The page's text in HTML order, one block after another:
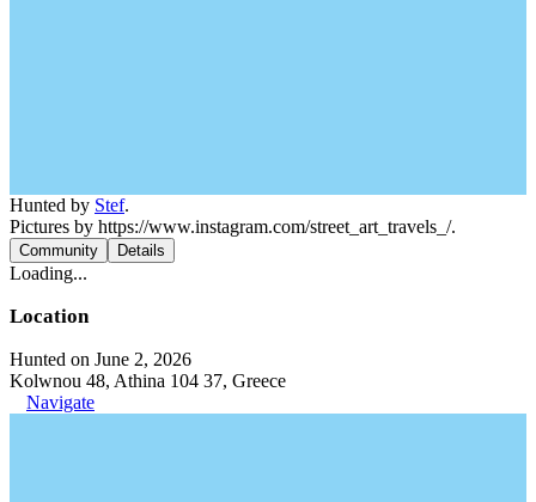
Hunted by Stef.
Pictures by https://www.instagram.com/street_art_travels_/.
Community Details
Loading...
Location
Hunted on June 2, 2026
Kolwnou 48, Athina 104 37, Greece
Navigate